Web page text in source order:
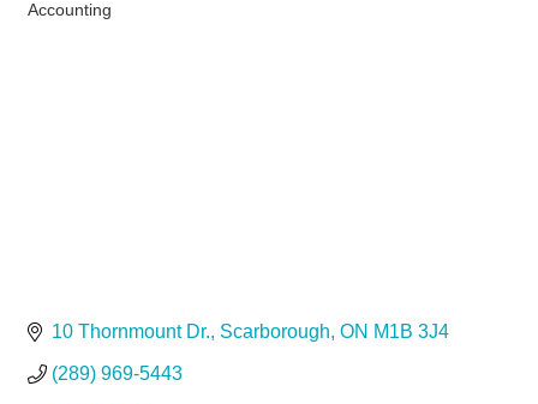
Accounting
10 Thornmount Dr. Scarborough ON M1B 3J4
(289) 969-5443